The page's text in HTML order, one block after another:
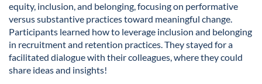
equity, inclusion, and belonging, focusing on performative
versus substantive practices toward meaningful change.
Participants learned how to leverage inclusion and belonging
in recruitment and retention practices. They stayed for a
facilitated dialogue with their colleagues, where they could
share ideas and insights!